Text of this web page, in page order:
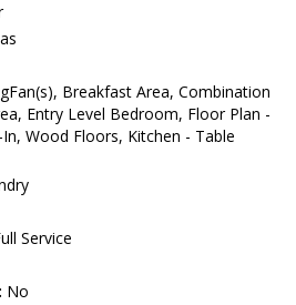
Breakfast Area, Combination
Entry Level Bedroom, Floor Plan -
Wood Floors, Kitchen - Table
Service
No